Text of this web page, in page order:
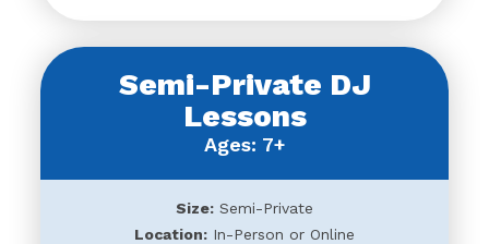
Semi-Private DJ
Lessons
Ages: 7+
Size: Semi-Private
Location: In-Person or Online